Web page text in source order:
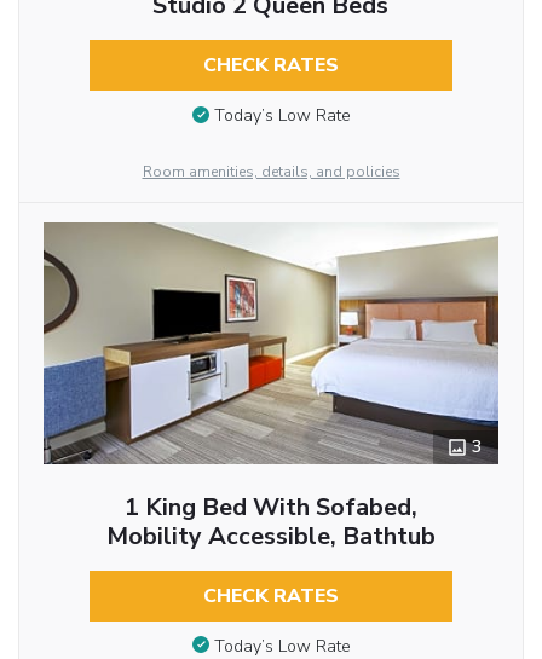
CHECK RATES
Today’s Low Rate
Room amenities, details, and policies
3
1 King Bed With Sofabed,
Mobility Accessible, Bathtub
CHECK RATES
Today’s Low Rate